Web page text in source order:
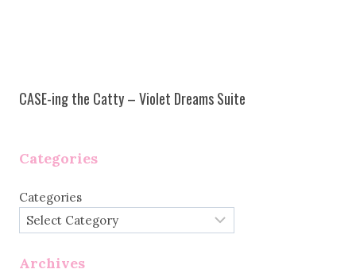
CASE-ing the Catty – Violet Dreams Suite
Categories
Categories
Archives